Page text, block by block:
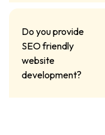
Do you provide
SEO friendly
website
development?